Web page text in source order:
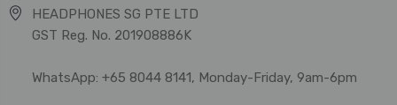
HEADPHONES SG PTE LTD
GST Reg. No. 201908886K
WhatsApp: +65 8044 8141, Monday-Friday, 9am-6pm